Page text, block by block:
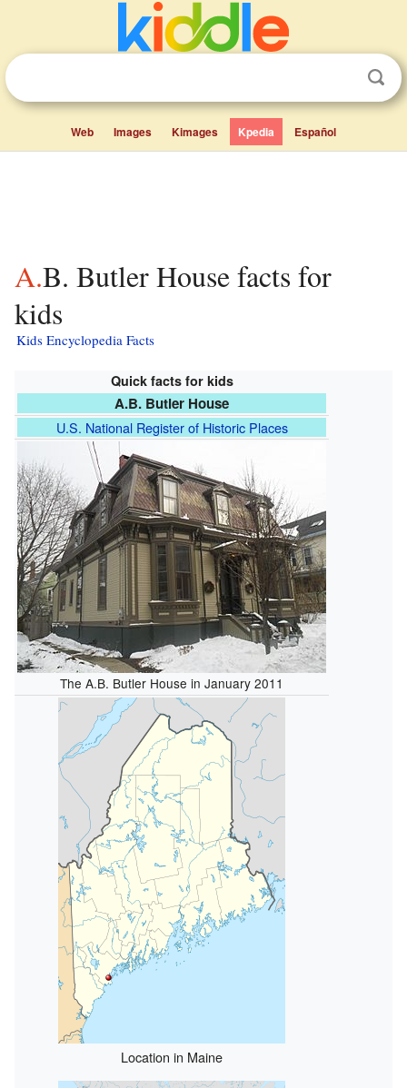
Web Images Kimages Kpedia Español
A.B. Butler House facts for
kids
Kids Encyclopedia Facts
Quick facts for kids
A.B. Butler House
U.S. National Register of Historic Places
The A.B. Butler House in January 2011
Location in Maine